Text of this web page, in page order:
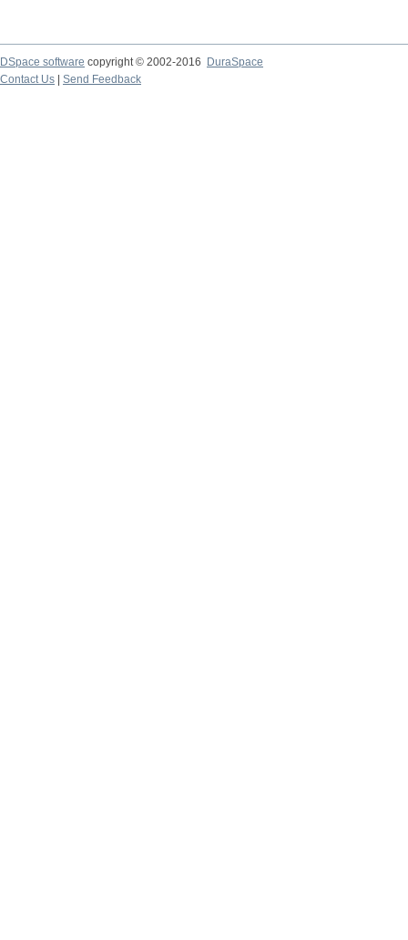
DSpace software copyright © 2002-2016
DuraSpace
Contact Us
Send Feedback